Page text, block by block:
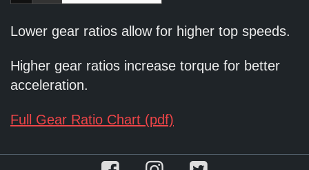
Lower gear ratios allow for higher top speeds.
Higher gear ratios increase torque for better
acceleration.
Full Gear Ratio Chart (pdf)